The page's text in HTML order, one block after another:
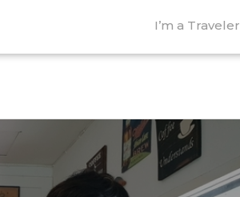
I’m a Traveler